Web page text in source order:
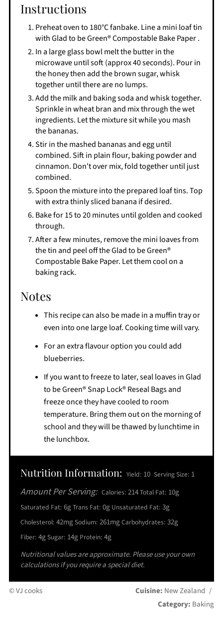
Instructions
Preheat oven to 180°C fanbake. Line a mini loaf tin
with Glad to be Green® Compostable Bake Paper .
In a large glass bowl melt the butter in the
microwave until soft (approx 40 seconds). Pour in
the honey then add the brown sugar, whisk
together until there are no lumps.
Add the milk and baking soda and whisk together.
Sprinkle in wheat bran and mix through the wet
ingredients. Let the mixture sit while you mash
the bananas.
Stir in the mashed bananas and egg until
combined. Sift in plain flour, baking powder and
cinnamon. Don't over mix, fold together until just
combined.
Spoon the mixture into the prepared loaf tins. Top
with extra thinly sliced banana if desired.
Bake for 15 to 20 minutes until golden and cooked
through.
After a few minutes, remove the mini loaves from
the tin and peel off the Glad to be Green®
Compostable Bake Paper. Let them cool on a
baking rack.
Notes
This recipe can also be made in a muffin tray or
even into one large loaf. Cooking time will vary.
For an extra flavour option you could add
blueberries.
If you want to freeze to later, seal loaves in Glad
to be Green® Snap Lock® Reseal Bags and
freeze once they have cooled to room
temperature. Bring them out on the morning of
school and they will be thawed by lunchtime in
the lunchbox.
Nutrition Information: Yield: 10 Serving Size: 1
Amount Per Serving: Calories: 214Total Fat: 10g
Saturated Fat: 6gTrans Fat: 0g Unsaturated Fat: 3g
Cholesterol: 42mgSodium: 261mgCarbohydrates: 32g
Fiber: 4gSugar: 14g Protein: 4g
Nutritional values are approximate. Please use your own
calculations if you require a special diet.
© VJ cooks Cuisine: New Zealand /
Category: Baking